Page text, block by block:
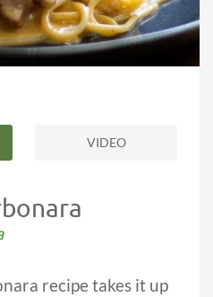
VIDEO
recipe takes it up